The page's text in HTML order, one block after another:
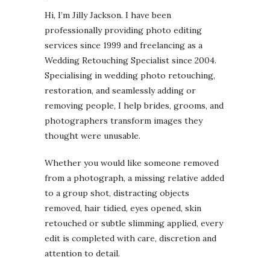
Hi, I’m Jilly Jackson. I have been
professionally providing photo editing
services since 1999 and freelancing as a
Wedding Retouching Specialist since 2004.
Specialising in wedding photo retouching,
restoration, and seamlessly adding or
removing people, I help brides, grooms, and
photographers transform images they
thought were unusable.
Whether you would like someone removed
from a photograph, a missing relative added
to a group shot, distracting objects
removed, hair tidied, eyes opened, skin
retouched or subtle slimming applied, every
edit is completed with care, discretion and
attention to detail.